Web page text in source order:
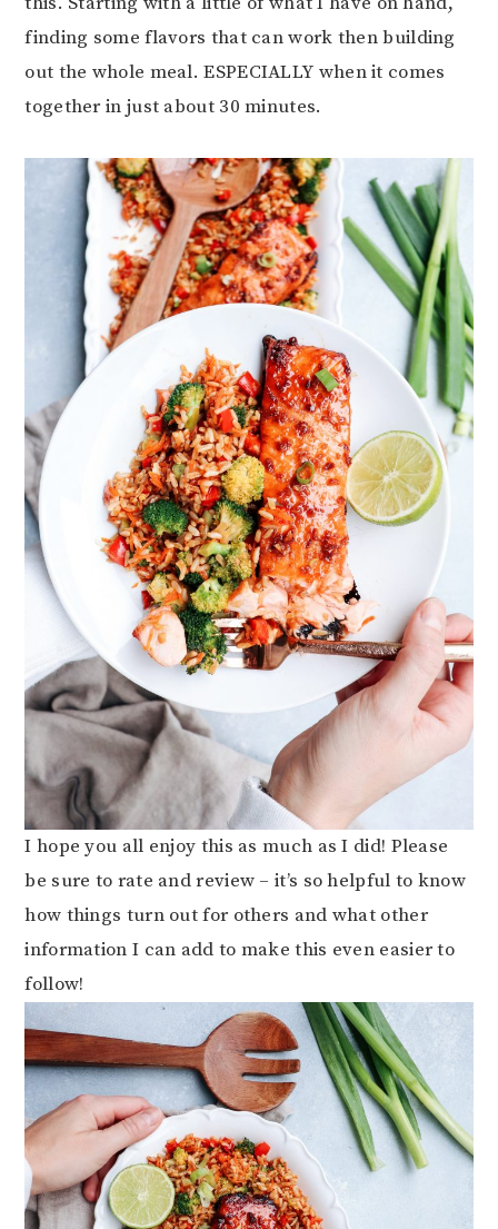
finding some flavors that can work then building
out the whole meal. ESPECIALLY when it comes
together in just about 30 minutes.
I hope you all enjoy this as much as I did! Please
be sure to rate and review – it’s so helpful to know
how things turn out for others and what other
information I can add to make this even easier to
follow!